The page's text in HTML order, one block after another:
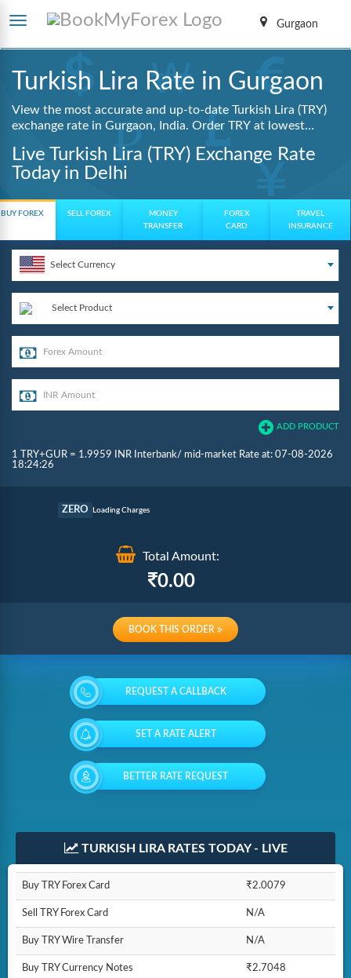
Gurgaon
Turkish Lira Rate in Gurgaon
View the most accurate and up-to-date Turkish Lira (TRY)
exchange rate in Gurgaon, India. Order TRY at lowest
charges, and a fully digital booking process.
Live Turkish Lira (TRY) Exchange Rate
Today in Delhi
BUY FOREX SELL FOREX
MONEY
TRANSFER
FOREX
CARD
TRAVEL
INSURANCE
Select Currency
Select Product
ADD PRODUCT
1 TRY+GUR = 1.9959 INR Interbank/ mid-market Rate at: 07-08-2026
18:24:26
ZERO Loading Charges
Re-loading Charges
Total Amount:
0.00
BOOK THIS ORDER
REQUEST A CALLBACK
SET A RATE ALERT
BETTER RATE REQUEST
TURKISH LIRA RATES TODAY - LIVE
Buy TRY Forex Card ₹2.0079
Sell TRY Forex Card N/A
Buy TRY Wire Transfer N/A
Buy TRY Currency Notes ₹2.7048